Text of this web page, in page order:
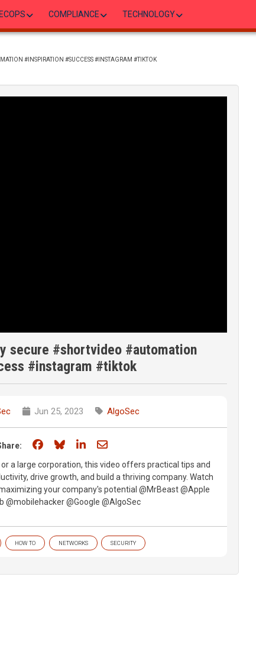
COMPLIANCE TECHNOLOGY
#INSPIRATION #SUCCESS #INSTAGRAM #TIKTOK
secure #shortvideo #automation
#instagram #tiktok
Jun 25, 2023 AlgoSec
Share on Facebook
Share on Bluesky
Share on LinkedIn
Share through email
a large corporation, this video offers practical tips and
drive growth, and build a thriving company. Watch
your company's potential @MrBeast @Apple
@Google @AlgoSec
HOW TO NETWORKS SECURITY